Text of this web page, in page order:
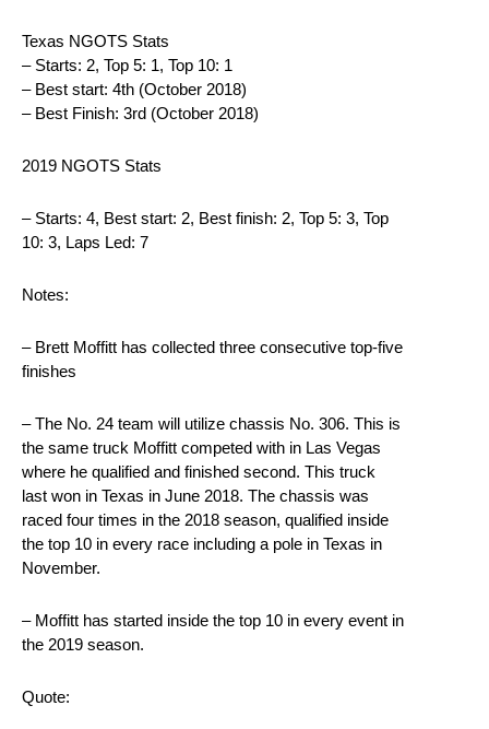
Texas NGOTS Stats
– Starts: 2, Top 5: 1, Top 10: 1
– Best start: 4th (October 2018)
– Best Finish: 3rd (October 2018)
2019 NGOTS Stats
– Starts: 4, Best start: 2, Best finish: 2, Top 5: 3, Top
10: 3, Laps Led: 7
Notes:
– Brett Moffitt has collected three consecutive top-five
finishes
– The No. 24 team will utilize chassis No. 306. This is
the same truck Moffitt competed with in Las Vegas
where he qualified and finished second. This truck
last won in Texas in June 2018. The chassis was
raced four times in the 2018 season, qualified inside
the top 10 in every race including a pole in Texas in
November.
– Moffitt has started inside the top 10 in every event in
the 2019 season.
Quote: